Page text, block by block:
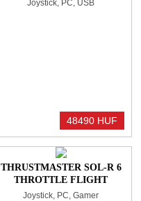
Joystick, PC, USB
48490 HUF
THRUSTMASTER SOL-R 6
THROTTLE FLIGHT
THROTTLE CONTROL
Joystick, PC, Gamer